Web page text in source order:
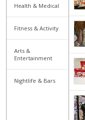
Health & Medical
Fitness & Activity
Arts &
Entertainment
Nightlife & Bars